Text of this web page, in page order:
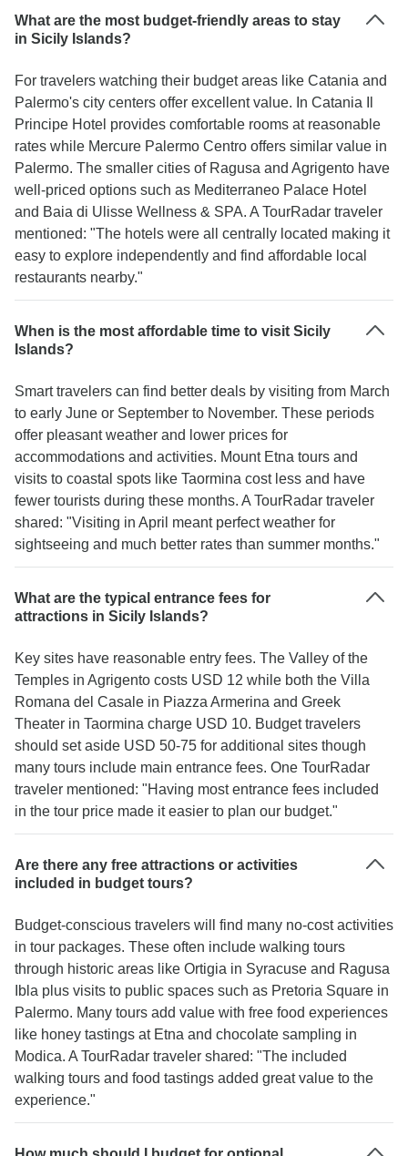
What are the most budget-friendly areas to stay
in Sicily Islands?
For travelers watching their budget areas like Catania and
Palermo's city centers offer excellent value. In Catania Il
Principe Hotel provides comfortable rooms at reasonable
rates while Mercure Palermo Centro offers similar value in
Palermo. The smaller cities of Ragusa and Agrigento have
well-priced options such as Mediterraneo Palace Hotel
and Baia di Ulisse Wellness & SPA. A TourRadar traveler
mentioned: "The hotels were all centrally located making it
easy to explore independently and find affordable local
restaurants nearby."
When is the most affordable time to visit Sicily
Islands?
Smart travelers can find better deals by visiting from March
to early June or September to November. These periods
offer pleasant weather and lower prices for
accommodations and activities. Mount Etna tours and
visits to coastal spots like Taormina cost less and have
fewer tourists during these months. A TourRadar traveler
shared: "Visiting in April meant perfect weather for
sightseeing and much better rates than summer months."
What are the typical entrance fees for
attractions in Sicily Islands?
Key sites have reasonable entry fees. The Valley of the
Temples in Agrigento costs USD 12 while both the Villa
Romana del Casale in Piazza Armerina and Greek
Theater in Taormina charge USD 10. Budget travelers
should set aside USD 50-75 for additional sites though
many tours include main entrance fees. One TourRadar
traveler mentioned: "Having most entrance fees included
in the tour price made it easier to plan our budget."
Are there any free attractions or activities
included in budget tours?
Budget-conscious travelers will find many no-cost activities
in tour packages. These often include walking tours
through historic areas like Ortigia in Syracuse and Ragusa
Ibla plus visits to public spaces such as Pretoria Square in
Palermo. Many tours add value with free food experiences
like honey tastings at Etna and chocolate sampling in
Modica. A TourRadar traveler shared: "The included
walking tours and food tastings added great value to the
experience."